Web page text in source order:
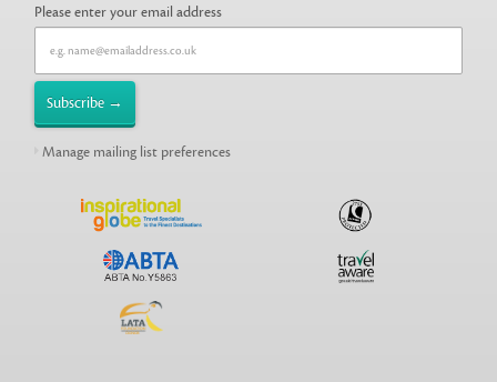
Please enter your email address
Manage mailing list preferences